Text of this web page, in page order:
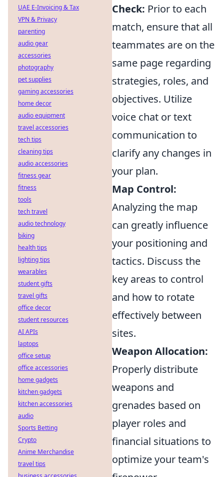
Check: Prior to each
match, ensure that all
teammates are on the
same page regarding
strategies, roles, and
objectives. Utilize
voice chat or text
communication to
clarify any changes in
your plan.
Map Control:
Analyzing the map
can greatly influence
your positioning and
tactics. Discuss the
key areas to control
and how to rotate
effectively between
sites.
Weapon Allocation:
Properly distribute
weapons and
grenades based on
player roles and
financial situations to
optimize your team's
UAE E-Invoicing & Tax
VPN & Privacy
parenting
audio gear
accessories
photography
pet supplies
gaming accessories
home decor
audio equipment
travel accessories
tech tips
cleaning tips
audio accessories
fitness gear
fitness
tools
tech travel
audio technology
biking
health tips
lighting tips
wearables
student gifts
travel gifts
office decor
student resources
AI APIs
laptops
office setup
office accessories
home gadgets
kitchen gadgets
kitchen accessories
audio
Sports Betting
Crypto
Anime Merchandise
travel tips